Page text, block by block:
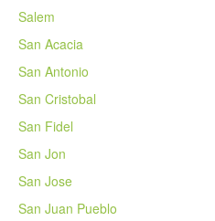
Salem
San Acacia
San Antonio
San Cristobal
San Fidel
San Jon
San Jose
San Juan Pueblo